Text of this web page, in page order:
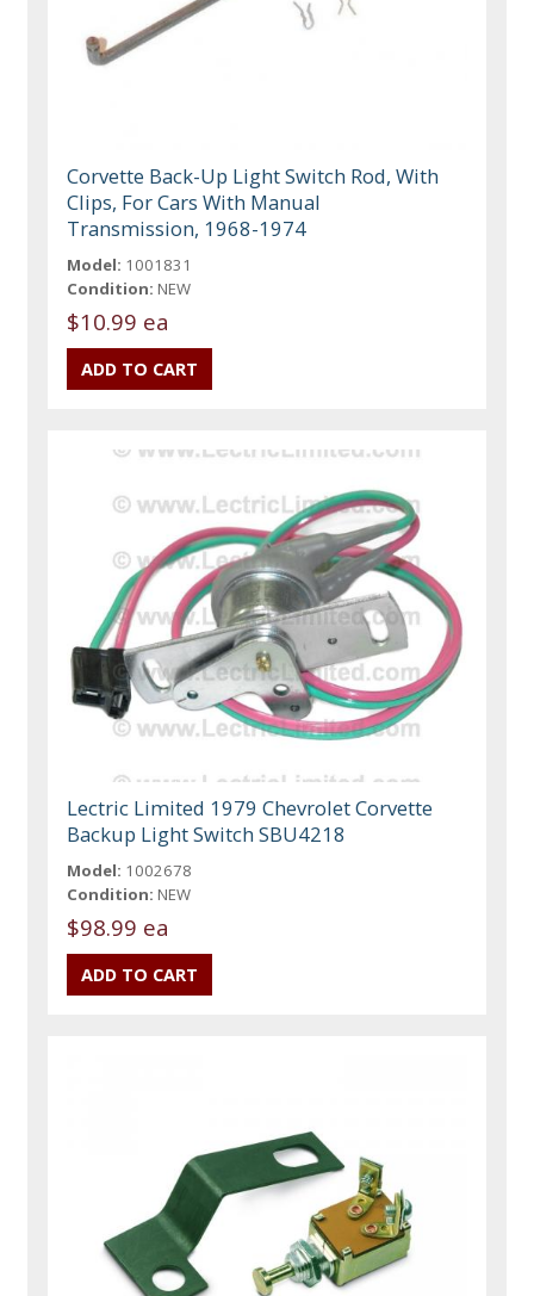
Corvette Back-Up Light Switch Rod, With
Clips, For Cars With Manual
Transmission, 1968-1974
Model: 1001831
Condition: NEW
$10.99 ea
Lectric Limited 1979 Chevrolet Corvette
Backup Light Switch SBU4218
Model: 1002678
Condition: NEW
$98.99 ea